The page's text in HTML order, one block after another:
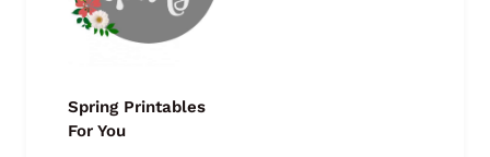
Spring Printables
For You